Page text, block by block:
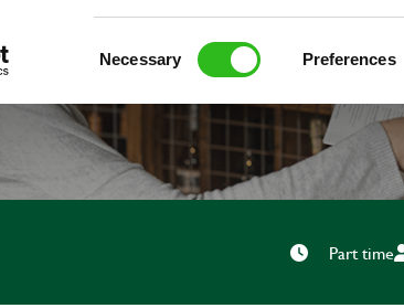
Necessary Preferences
Part time